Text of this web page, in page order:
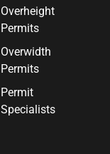
Overheight
Permits
Overwidth
Permits
Permit
Specialists